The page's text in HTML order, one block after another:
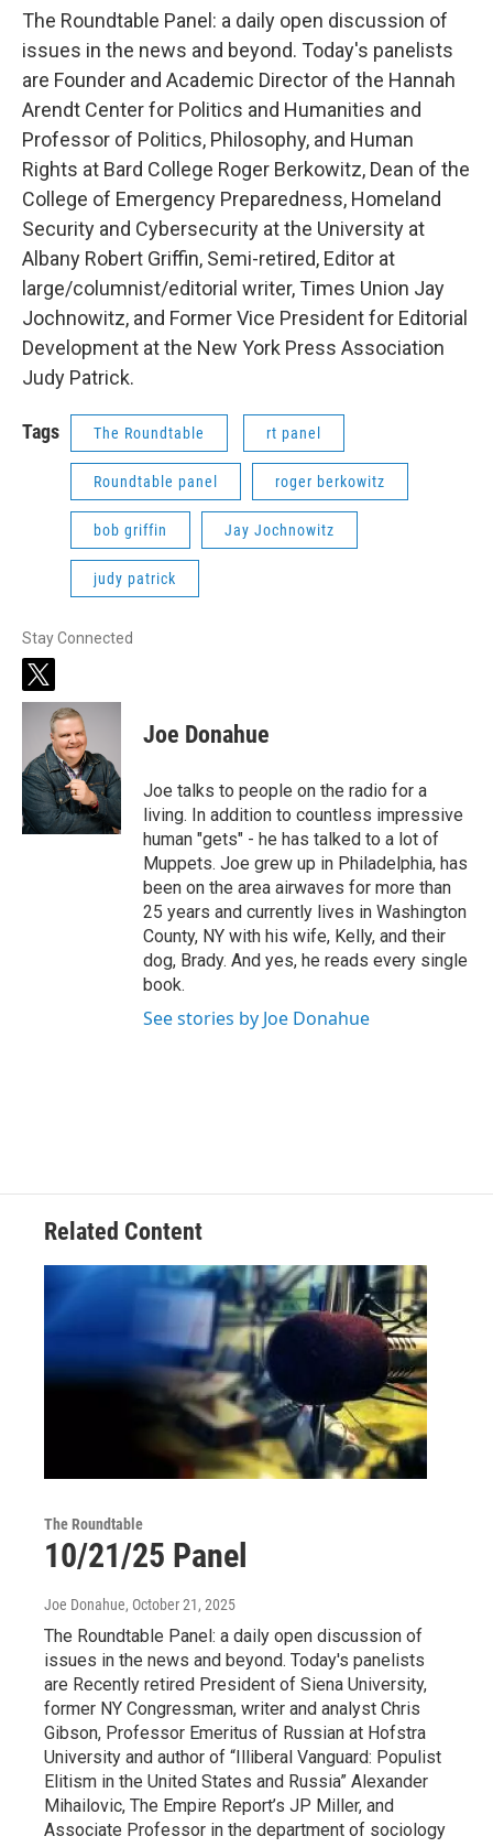
The Roundtable Panel: a daily open discussion of
issues in the news and beyond. Today's panelists
are Founder and Academic Director of the Hannah
Arendt Center for Politics and Humanities and
Professor of Politics, Philosophy, and Human
Rights at Bard College Roger Berkowitz, Dean of the
College of Emergency Preparedness, Homeland
Security and Cybersecurity at the University at
Albany Robert Griffin, Semi-retired, Editor at
large/columnist/editorial writer, Times Union Jay
Jochnowitz, and Former Vice President for Editorial
Development at the New York Press Association
Judy Patrick.
Tags The Roundtable rt panel
Roundtable panel roger berkowitz
bob griffin Jay Jochnowitz
judy patrick
Stay Connected
t
w
t
e
r
Joe Donahue
Joe talks to people on the radio for a
living. In addition to countless impressive
human "gets" - he has talked to a lot of
Muppets. Joe grew up in Philadelphia, has
been on the area airwaves for more than
25 years and currently lives in Washington
County, NY with his wife, Kelly, and their
dog, Brady. And yes, he reads every single
book.
See stories by Joe Donahue
Related Content
The Roundtable
10/21/25 Panel
Joe Donahue, October 21, 2025
The Roundtable Panel: a daily open discussion of
issues in the news and beyond. Today's panelists
are Recently retired President of Siena University,
former NY Congressman, writer and analyst Chris
Gibson, Professor Emeritus of Russian at Hofstra
University and author of “Illiberal Vanguard: Populist
Elitism in the United States and Russia” Alexander
Mihailovic, The Empire Report’s JP Miller, and
Associate Professor in the department of sociology